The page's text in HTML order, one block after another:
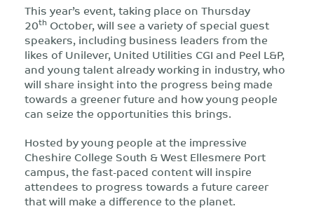
This year’s event, taking place on Thursday
20th October, will see a variety of special guest
speakers, including business leaders from the
likes of Unilever, United Utilities CGI and Peel L&P,
and young talent already working in industry, who
will share insight into the progress being made
towards a greener future and how young people
can seize the opportunities this brings.
Hosted by young people at the impressive
Cheshire College South & West Ellesmere Port
campus, the fast-paced content will inspire
attendees to progress towards a future career
that will make a difference to the planet.